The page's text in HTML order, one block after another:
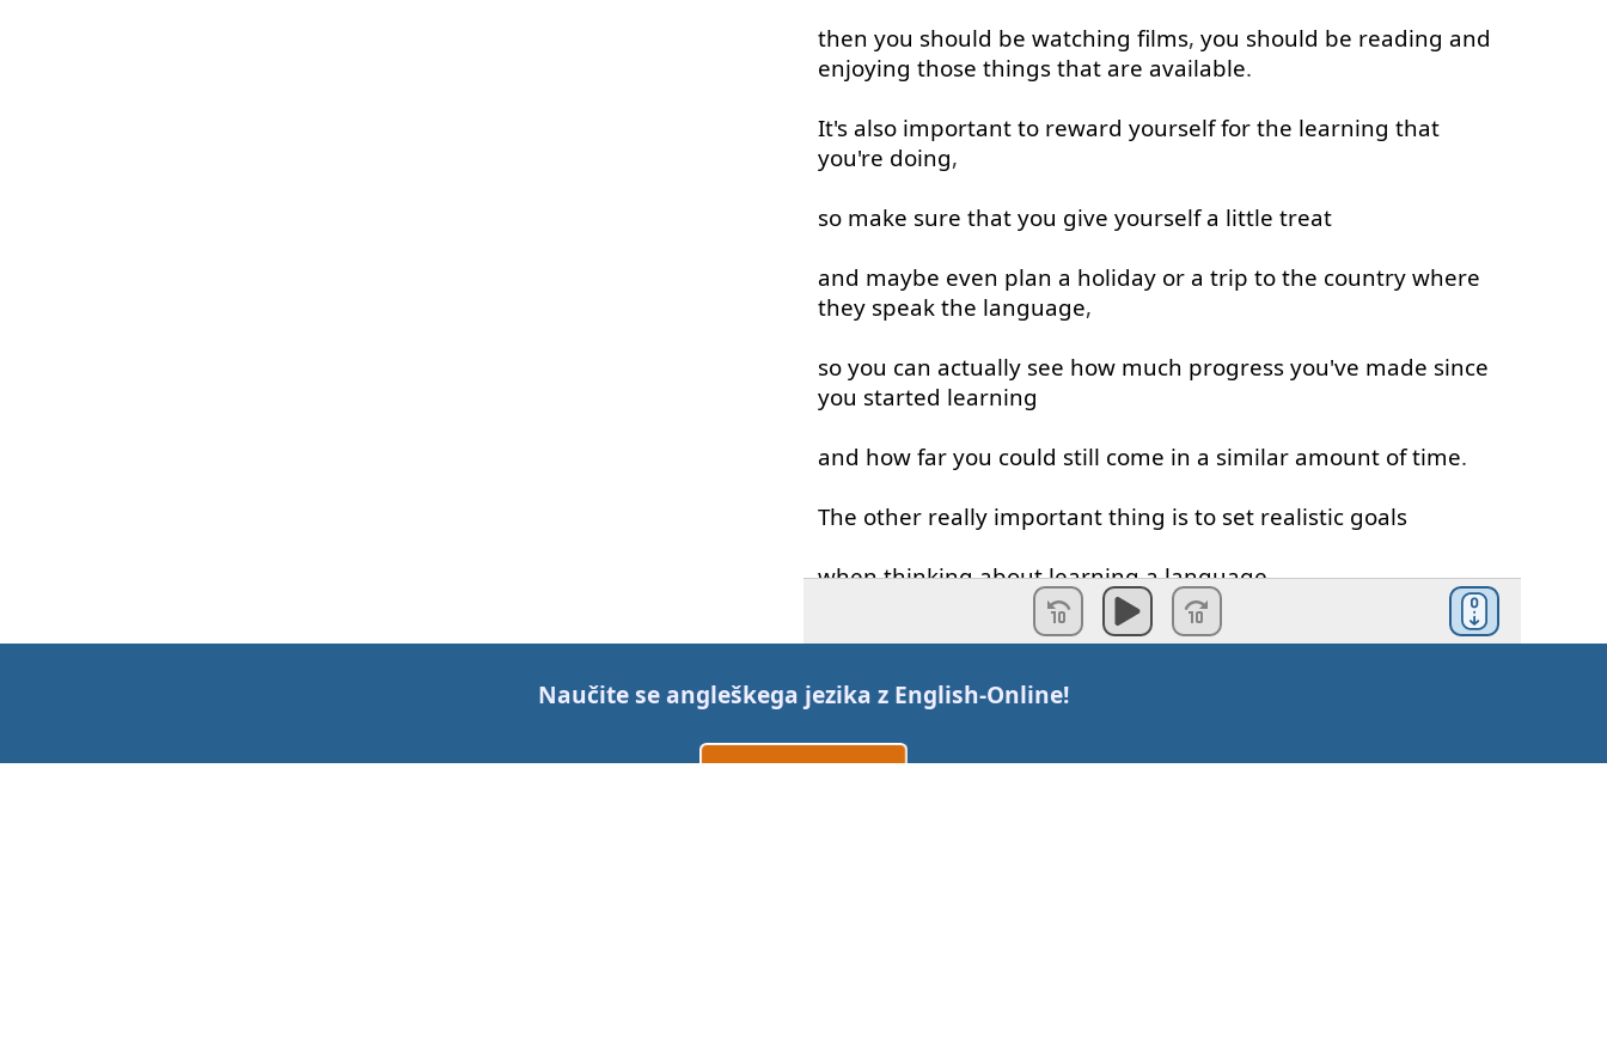
then you should be watching films, you should be reading and
enjoying those things that are available.
It's also important to reward yourself for the learning that
you're doing,
so make sure that you give yourself a little treat
and maybe even plan a holiday or a trip to the country where
they speak the language,
so you can actually see how much progress you've made since
you started learning
and how far you could still come in a similar amount of time.
The other really important thing is to set realistic goals
when thinking about learning a language.
you much more motivated
the
.
Naučite se angleškega jezika z English-Online!
Ustvarite račun